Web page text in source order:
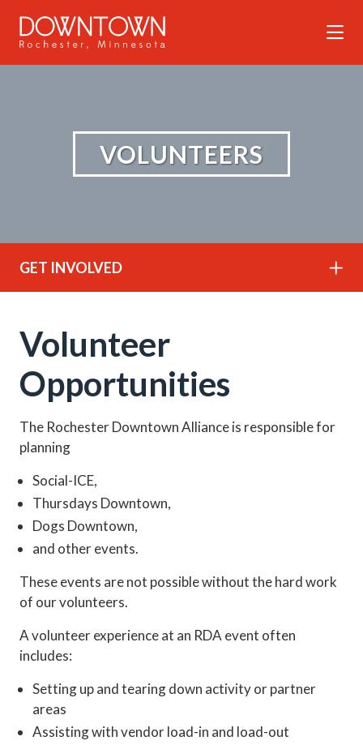
VOLUNTEERS
GET INVOLVED
Volunteer
Opportunities
The Rochester Downtown Alliance is responsible for
planning
Social-ICE,
Thursdays Downtown,
Dogs Downtown,
and other events.
These events are not possible without the hard work
of our volunteers.
A volunteer experience at an RDA event often
includes:
Setting up and tearing down activity or partner
areas
Assisting with vendor load-in and load-out